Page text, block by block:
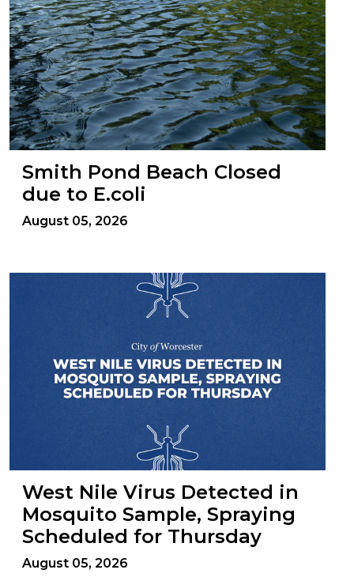
Smith Pond Beach Closed
due to E.coli
August 05, 2026
West Nile Virus Detected in
Mosquito Sample, Spraying
Scheduled for Thursday
August 05, 2026